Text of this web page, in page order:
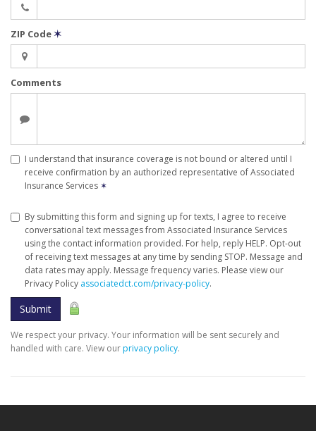
ZIP Code✶
Comments
I understand that insurance coverage is not bound or altered until I
receive confirmation by an authorized representative of Associated
Insurance Services ✶
By submitting this form and signing up for texts, I agree to receive
conversational text messages from Associated Insurance Services
using the contact information provided. For help, reply HELP. Opt-out
of receiving text messages at any time by sending STOP. Message and
data rates may apply. Message frequency varies. Please view our
Privacy Policy associatedct.com/privacy-policy.
Submit
We respect your privacy. Your information will be sent securely and
handled with care. View ourprivacy policy.